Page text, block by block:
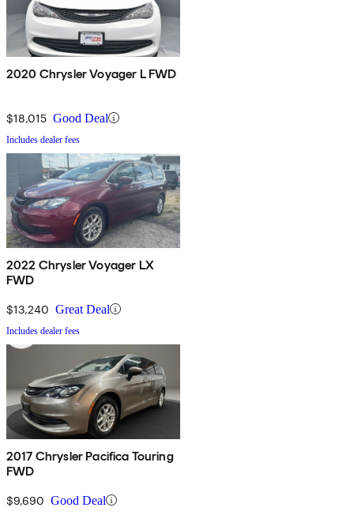
2020 Chrysler Voyager L FWD
$18,015 Good Deal
Includes dealer fees
2022 Chrysler Voyager LX
FWD
$13,240 Great Deal
Includes dealer fees
2017 Chrysler Pacifica Touring
FWD
$9,690 Good Deal